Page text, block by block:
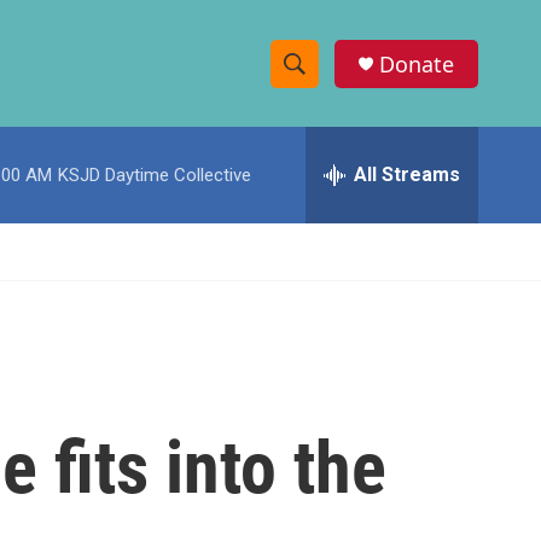
S
h
w
c
e
h
Donate
AM KSJD Daytime Collective All Streams
fits into the